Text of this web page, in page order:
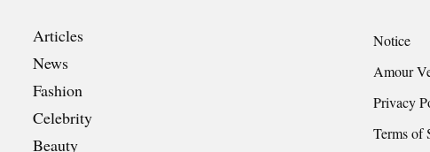
Articles
News
Fashion
Celebrity
Beauty
Notice
Amour
Privacy
Terms of